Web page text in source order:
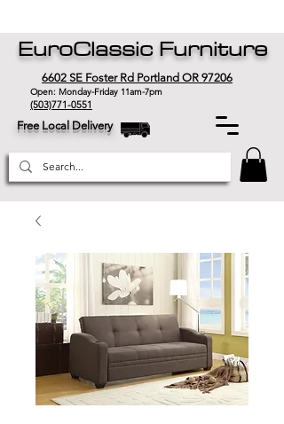
EuroClassic Furniture
6602 SE Foster Rd Portland OR 97206
Open: Monday-Friday 11am-7pm
(503)771-0551
Free Local Delivery